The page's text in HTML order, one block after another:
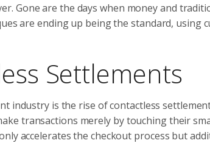
Gone are the days when money and
are ending up being the standard, using
Settlements
industry is the rise of contactless
transactions merely by touching their
accelerates the checkout process but